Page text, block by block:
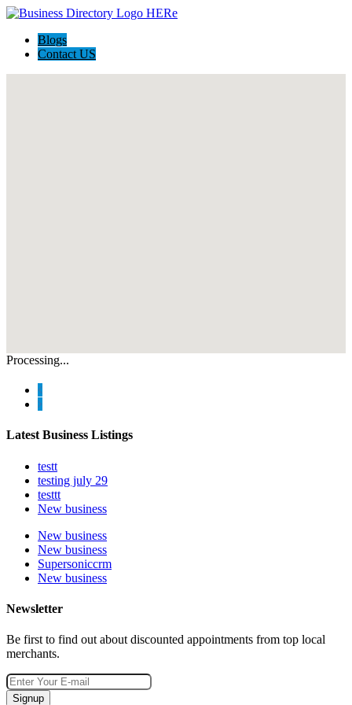
Blogs
Contact US
Processing...
Latest Business Listings
testt
testing july 29
testtt
New business
New business
New business
Supersoniccrm
New business
Newsletter
Be first to find out about discounted appointments from top local
merchants.
Signup